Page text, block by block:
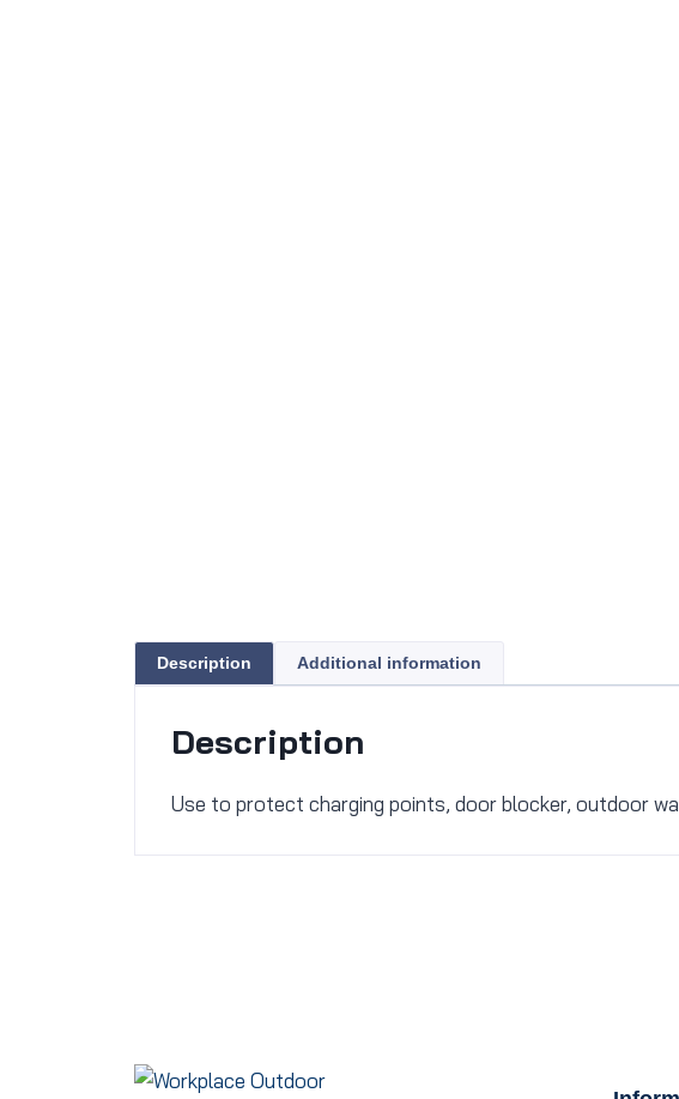
Description Additional information
Description
Use to protect charging points, door blocker, outdoor